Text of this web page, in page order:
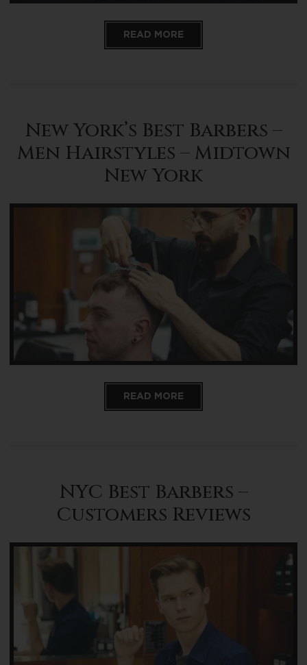
READ MORE
New York’s Best Barbers –
Men Hairstyles – Midtown
New York
READ MORE
NYC Best Barbers –
Customers Reviews